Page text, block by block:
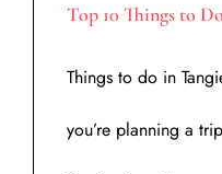
Top 10 Things to
Things to do in
you’re planning a